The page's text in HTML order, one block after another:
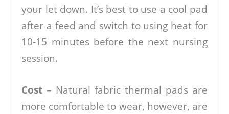
your let down. It’s best to use a cool pad
after a feed and switch to using heat for
10-15 minutes before the next nursing
session.
Cost – Natural fabric thermal pads are
more comfortable to wear, however, are